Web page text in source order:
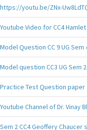
https://youtu.be/ZNx-
Youtube Video for CC4
Model Question CC 9 UG Sem
Model question CC3 UG Sem 2
Practice Test Question paper
Youtube Channel of Dr. Vinay
Sem 2 CC4 Geoffery Chaucer s